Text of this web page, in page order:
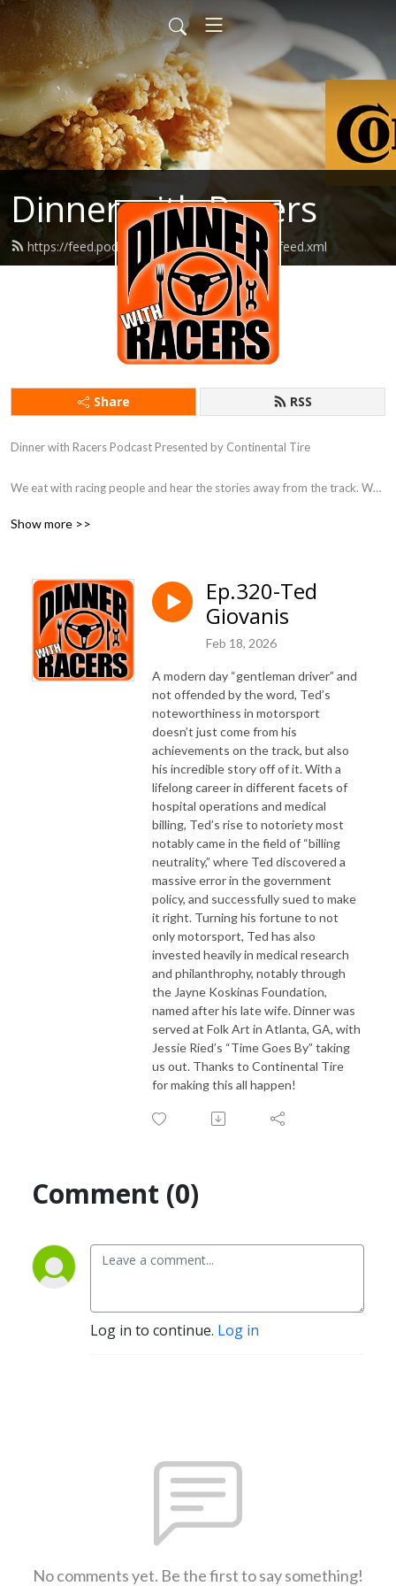
Dinner with Racers
https://feed.podbean.com/dinnerwithracers/feed.xml
Share RSS
Dinner with Racers Podcast Presented by Continental Tire
We eat with racing people and hear the stories away from the track. We
Show more >>
Ep.320-Ted
Giovanis
Feb 18, 2026
A modern day “gentleman driver” and
not offended by the word, Ted’s
noteworthiness in motorsport
doesn’t just come from his
achievements on the track, but also
his incredible story off of it. With a
lifelong career in different facets of
hospital operations and medical
billing, Ted’s rise to notoriety most
notably came in the field of “billing
neutrality,” where Ted discovered a
massive error in the government
policy, and successfully sued to make
it right. Turning his fortune to not
only motorsport, Ted has also
invested heavily in medical research
and philanthrophy, notably through
the Jayne Koskinas Foundation,
named after his late wife. Dinner was
served at Folk Art in Atlanta, GA, with
Jessie Ried’s “Time Goes By” taking
us out. Thanks to Continental Tire
for making this all happen!
Comment (0)
Log in to continue. Log in
No comments yet. Be the first to say something!